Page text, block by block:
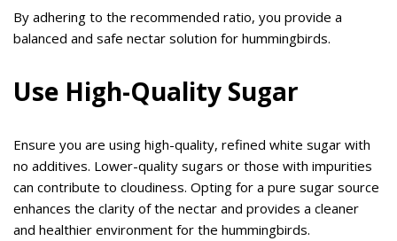
By adhering to the recommended ratio, you provide a
balanced and safe nectar solution for hummingbirds.
Use High-Quality Sugar
Ensure you are using high-quality, refined white sugar with
no additives. Lower-quality sugars or those with impurities
can contribute to cloudiness. Opting for a pure sugar source
enhances the clarity of the nectar and provides a cleaner
and healthier environment for the hummingbirds.